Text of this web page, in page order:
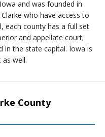
and was founded in
who have access to
each county has a full set
and appellate court;
in the state capital. Iowa is
well.
County